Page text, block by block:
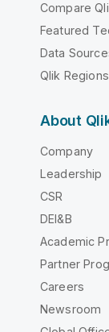
Compare
Featured
Data
Qlik Regions
About
Company
Leadership
CSR
DEI&B
Academic
Partner
Careers
Newsroom